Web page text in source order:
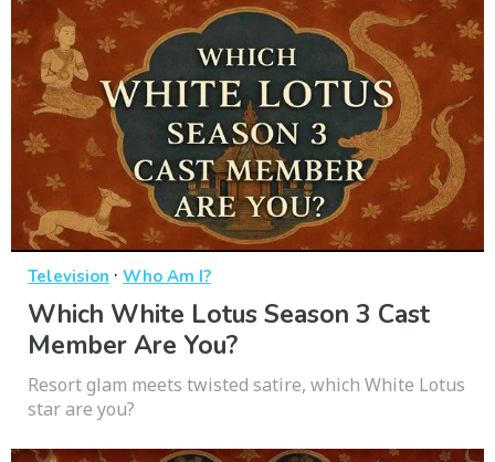
Television · Who Am I?
Which White Lotus Season 3 Cast
Member Are You?
Resort glam meets twisted satire, which White Lotus
star are you?